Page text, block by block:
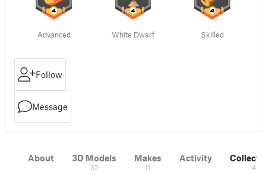
Advanced White Dwarf Skilled
Follow
Message
About 3D Models
32
Makes
11
Activity
4